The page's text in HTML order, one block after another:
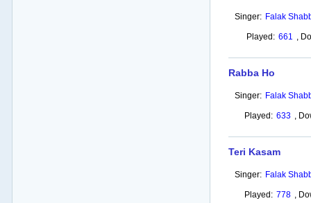
Singer: Falak
Played: 661 ,
Rabba Ho
Singer: Falak
Played: 633 ,
Teri Kasam
Singer: Falak
Played: 778 ,